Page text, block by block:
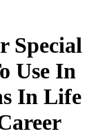
Special
Use In
In Life